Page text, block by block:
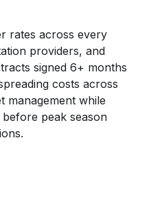
rates across every
providers, and
signed 6+ months
costs across
management while
peak season